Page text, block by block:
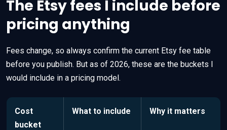
The Etsy fees I include before
pricing anything
Fees change, so always confirm the current Etsy fee table
before you publish. But as of 2026, these are the buckets I
would include in a pricing model.
Cost
bucket
What to include Why it matters